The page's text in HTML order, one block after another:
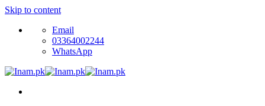
Skip to content
Email
03364002244
WhatsApp